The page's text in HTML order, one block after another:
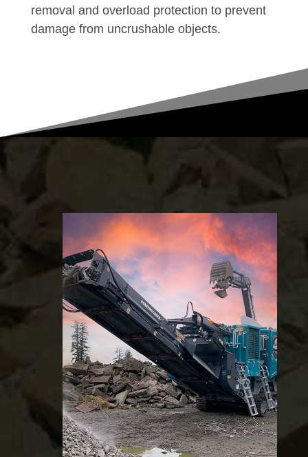
removal and overload protection to prevent
damage from uncrushable objects.